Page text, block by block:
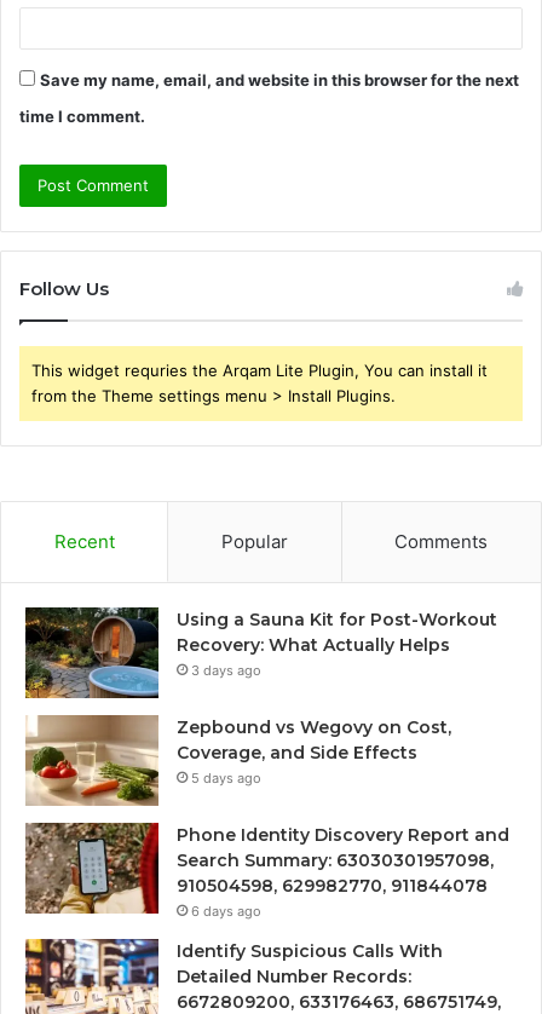
Save my name, email, and website in this browser for the next
time I comment.
Follow Us
This widget requries the Arqam Lite Plugin, You can install it
from the Theme settings menu > Install Plugins.
Recent Popular Comments
Using a Sauna Kit for Post-Workout
Recovery: What Actually Helps
3 days ago
Zepbound vs Wegovy on Cost,
Coverage, and Side Effects
5 days ago
Phone Identity Discovery Report and
Search Summary: 63030301957098,
910504598, 629982770, 911844078
6 days ago
Identify Suspicious Calls With
Detailed Number Records:
6672809200, 633176463, 686751749,